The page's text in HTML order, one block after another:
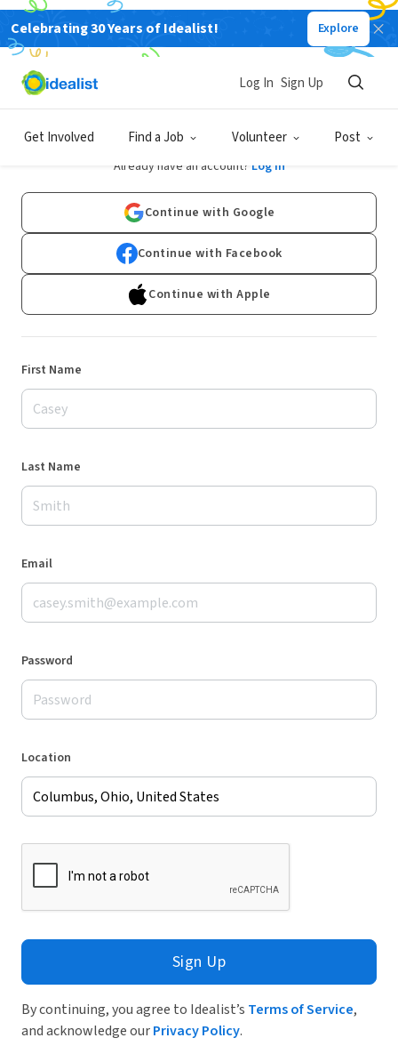
Celebrating 30 Years of Idealist! Explore
Get Involved Find a Job Volunteer Post
Log In Sign Up
Sign Up
Already have an account? Log In
Continue with Google
Continue with Facebook
Continue with Apple
First Name
Last Name
Email
Password
Location
Sign Up
By continuing, you agree to Idealist’s Terms of Service,
and acknowledge ourPrivacy Policy.